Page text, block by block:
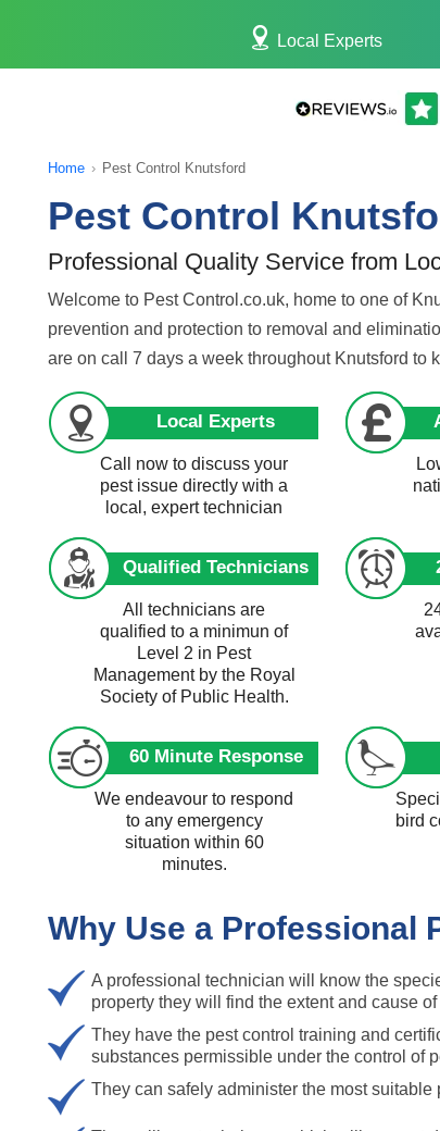
Local Experts
Home › Pest Control Knutsford
Pest Control
Professional Quality Service from
Welcome to Pest Control.co.uk, home to one of
prevention and protection to removal and
are on call 7 days a week throughout Knutsford to
Local Experts
Call now to discuss your
pest issue directly with a
local, expert technician
Qualified Technicians
All technicians are
qualified to a minimun of
Level 2 in Pest
Management by the Royal
Society of Public Health.
60 Minute Response
We endeavour to respond
to any emergency
situation within 60
minutes.
bird
Why Use a Professional
A professional technician will know the
property they will find the extent and cause
They have the pest control training and
substances permissible under the control of
They can safely administer the most